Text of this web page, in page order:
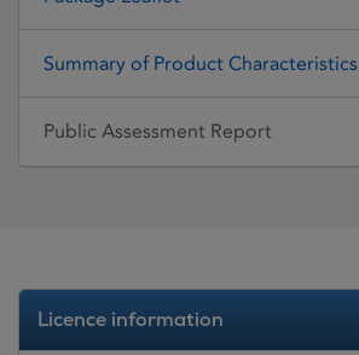
Summary of Product Characteristics
Public Assessment Report
Licence information